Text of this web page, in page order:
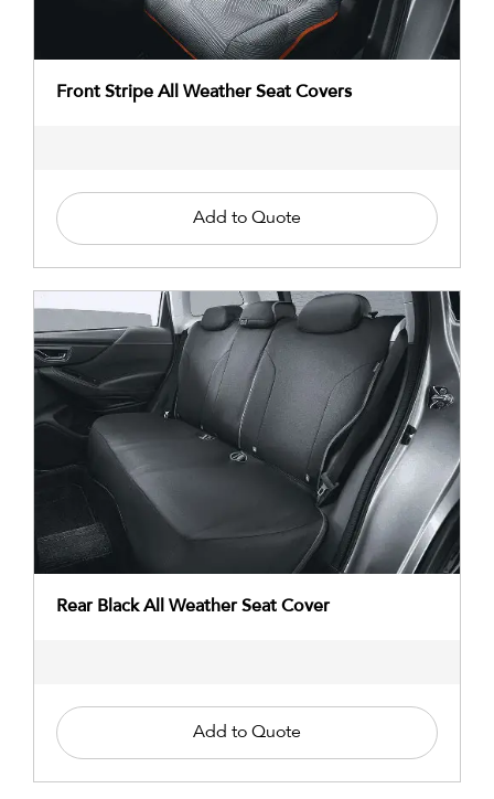
Front Stripe All Weather Seat Covers
Add to Quote
Rear Black All Weather Seat Cover
Add to Quote